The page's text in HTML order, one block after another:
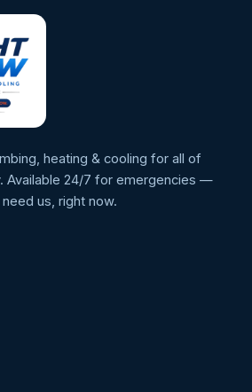
heating & cooling for all of
Available 24/7 for emergencies —
us, right now.